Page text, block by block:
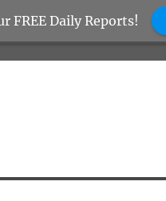
FREE Daily Reports!